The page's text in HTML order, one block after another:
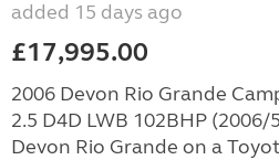
added 15 days ago
£17,995.00
2006 Devon Rio Grande
2.5 D4D LWB 102BHP
Devon Rio Grande on a